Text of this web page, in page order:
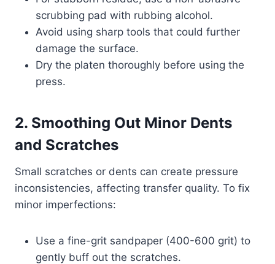
scrubbing pad with rubbing alcohol.
Avoid using sharp tools that could further
damage the surface.
Dry the platen thoroughly before using the
press.
2. Smoothing Out Minor Dents
and Scratches
Small scratches or dents can create pressure
inconsistencies, affecting transfer quality. To fix
minor imperfections:
Use a fine-grit sandpaper (400-600 grit) to
gently buff out the scratches.